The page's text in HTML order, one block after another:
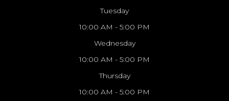
Tuesday
10:00 AM - 5:00 PM
Wednesday
10:00 AM - 5:00 PM
Thursday
10:00 AM - 5:00 PM